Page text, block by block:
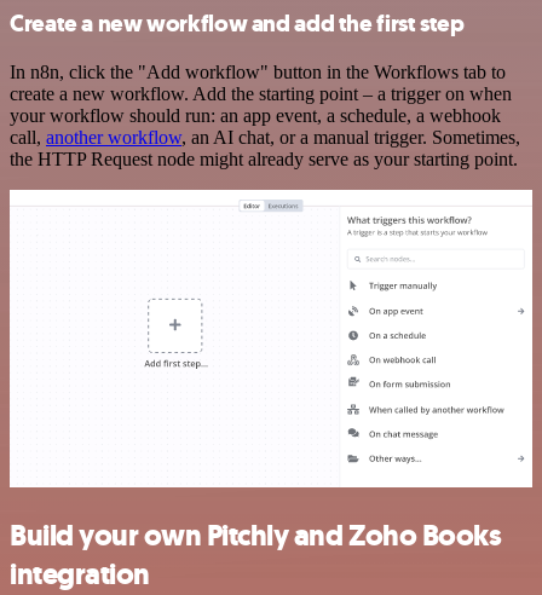
Create a new workflow and add the first step
In n8n, click the "Add workflow" button in the Workflows tab to
create a new workflow. Add the starting point – a trigger on when
your workflow should run: an app event, a schedule, a webhook
call, another workflow, an AI chat, or a manual trigger. Sometimes,
the HTTP Request node might already serve as your starting point.
Build your own Pitchly and Zoho Books
integration